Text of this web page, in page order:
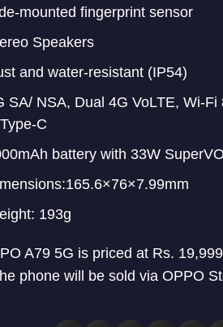
mounted fingerprint sensor
Speakers
and water-resistant (IP54)
SA/ NSA, Dual 4G VoLTE, Wi-
C
battery with 33W
193g
A79 5G is priced at Rs.
phone will be sold via OPPO